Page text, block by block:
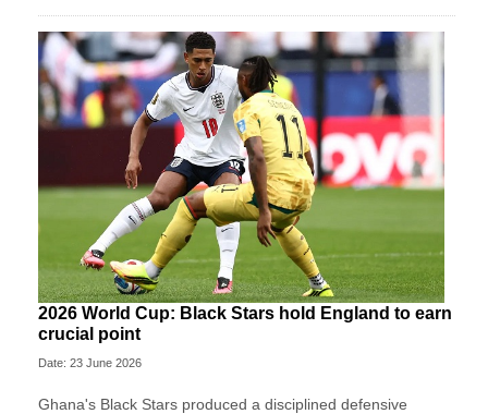
2026 World Cup: Black Stars hold England to earn
crucial point
Date: 23 June 2026
Ghana's Black Stars produced a disciplined defensive